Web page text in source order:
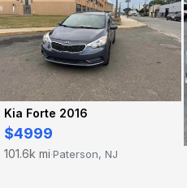
Kia Forte 2016
$4999
101.6k mi·Paterson, NJ